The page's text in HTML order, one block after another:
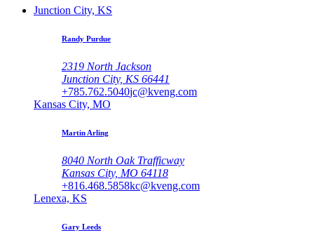
Junction City, KS
Randy Purdue
2319 North Jackson
Junction City, KS 66441
+785.762.5040jc@kveng.com
Kansas City, MO
Martin Arling
8040 North Oak Trafficway
Kansas City, MO 64118
+816.468.5858kc@kveng.com
Lenexa, KS
Gary Leeds